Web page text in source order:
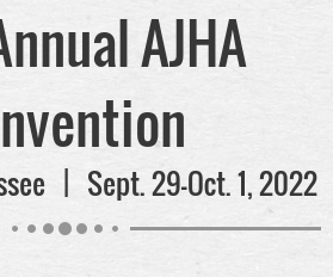
AJHA
| Sept. 29-Oct. 1, 2022